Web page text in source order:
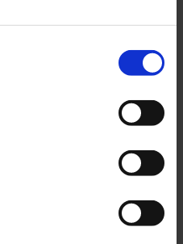
New Cutout Blue Onion